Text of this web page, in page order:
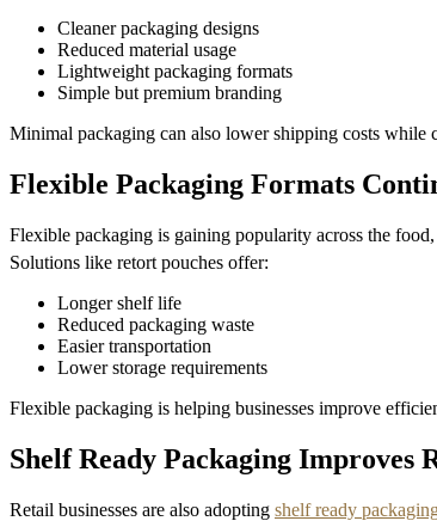
Cleaner packaging designs
Reduced material usage
Lightweight packaging formats
Simple but premium branding
Minimal packaging can also lower shipping costs while
Flexible Packaging Formats
Flexible packaging is gaining popularity across the
Solutions like retort pouches offer:
Longer shelf life
Reduced packaging waste
Easier transportation
Lower storage requirements
Flexible packaging is helping businesses improve
Shelf Ready Packaging Improves
Retail businesses are also adopting shelf ready